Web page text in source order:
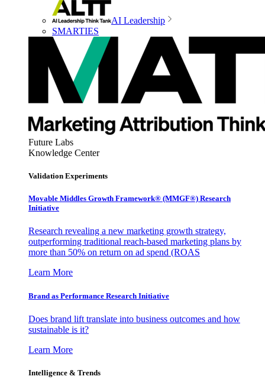
AI Leadership
SMARTIES
Future Labs
Knowledge Center
Validation Experiments
Movable Middles Growth Framework® (MMGF®) Research
Initiative
Research revealing a new marketing growth strategy,
outperforming traditional reach-based marketing plans by
more than 50% on return on ad spend (ROAS
Learn More
Brand as Performance Research Initiative
Does brand lift translate into business outcomes and how
sustainable is it?
Learn More
Intelligence & Trends